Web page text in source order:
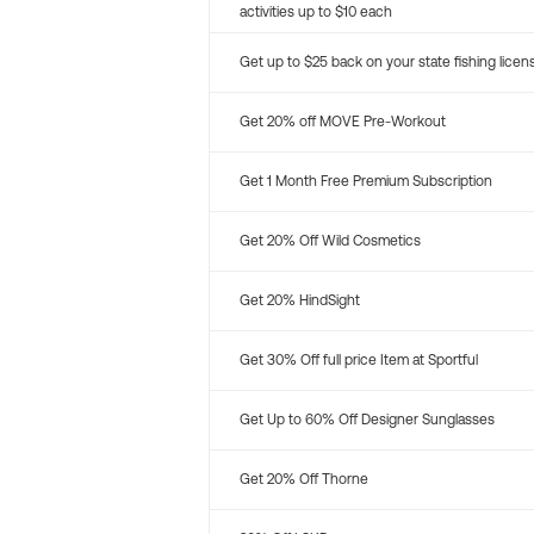
activities up to $10 each
Get up to $25 back on your state fishing
Get 20% off MOVE Pre-Workout
Get 1 Month Free Premium Subscription
Get 20% Off Wild Cosmetics
Get 20% HindSight
Get 30% Off full price Item at Sportful
Get Up to 60% Off Designer Sunglasses
Get 20% Off Thorne